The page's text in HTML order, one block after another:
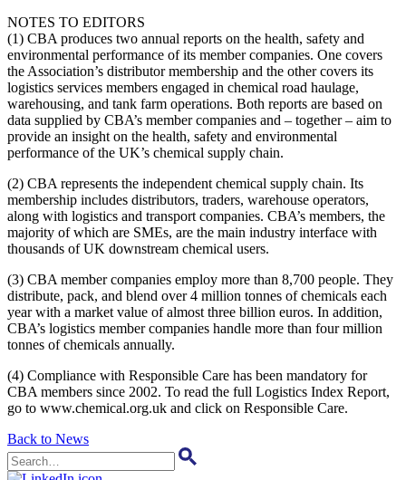
NOTES TO EDITORS
(1) CBA produces two annual reports on the health, safety and
environmental performance of its member companies. One covers
the Association’s distributor membership and the other covers its
logistics services members engaged in chemical road haulage,
warehousing, and tank farm operations. Both reports are based on
data supplied by CBA’s member companies and – together – aim to
provide an insight on the health, safety and environmental
performance of the UK’s chemical supply chain.
(2) CBA represents the independent chemical supply chain. Its
membership includes distributors, traders, warehouse operators,
along with logistics and transport companies. CBA’s members, the
majority of which are SMEs, are the main industry interface with
thousands of UK downstream chemical users.
(3) CBA member companies employ more than 8,700 people. They
distribute, pack, and blend over 4 million tonnes of chemicals each
year with a market value of almost three billion euros. In addition,
CBA’s logistics member companies handle more than four million
tonnes of chemicals annually.
(4) Compliance with Responsible Care has been mandatory for
CBA members since 2002. To read the full Logistics Index Report,
go to www.chemical.org.uk and click on Responsible Care.
Back to News